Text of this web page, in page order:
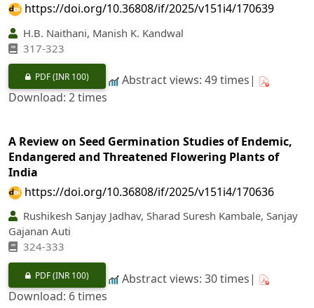
https://doi.org/10.36808/if/2025/v151i4/170639
H.B. Naithani, Manish K. Kandwal
317‐323
PDF(INR 100)
Abstract views: 49 times|
Download: 2 times
A Review on Seed Germination Studies of Endemic,
Endangered and Threatened Flowering Plants of
India
https://doi.org/10.36808/if/2025/v151i4/170636
Rushikesh Sanjay Jadhav, Sharad Suresh Kambale, Sanjay
Gajanan Auti
324-333
PDF(INR 100)
Abstract views: 30 times|
Download: 6 times